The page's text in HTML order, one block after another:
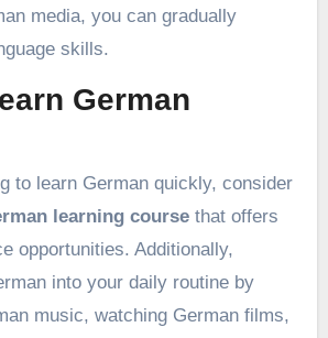
media, you can gradually
skills.
German
to learn German quickly, consider
learning coursethat offers
opportunities. Additionally,
into your daily routine by
music, watching German films,